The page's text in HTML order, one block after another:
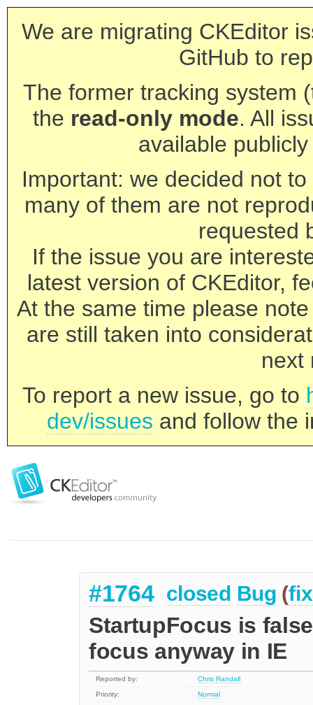
We are migrating CKEditor
GitHub to
The former tracking system
the read-only mode. All
available
Important: we decided not
many of them are not
requested
If the issue you are
latest version of CKEditor,
At the same time please
are still taken into
next
To report a new issue, go to
dev/issues and follow the
#1764 closed Bug (
StartupFocus is
focus anyway in IE
Reported by:
Chris Randall
Priority:
Normal